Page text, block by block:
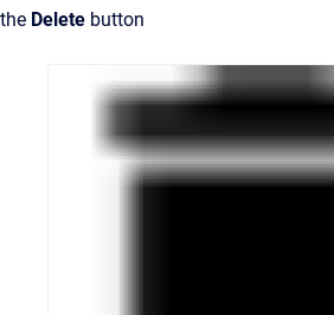
the Delete button